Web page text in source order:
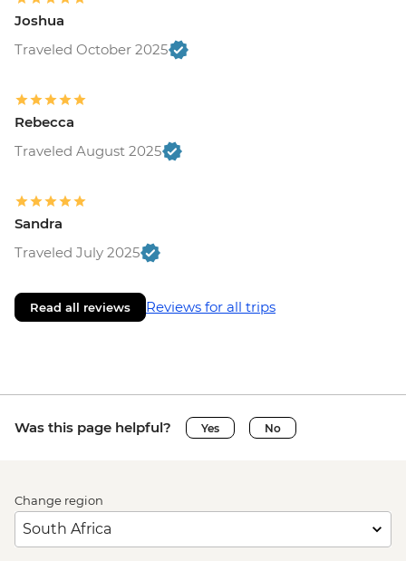
Joshua
Traveled October 2025
Rebecca
Traveled August 2025
Sandra
Traveled July 2025
Read all reviews Reviews for all trips
Was this page helpful? Yes No
Change region